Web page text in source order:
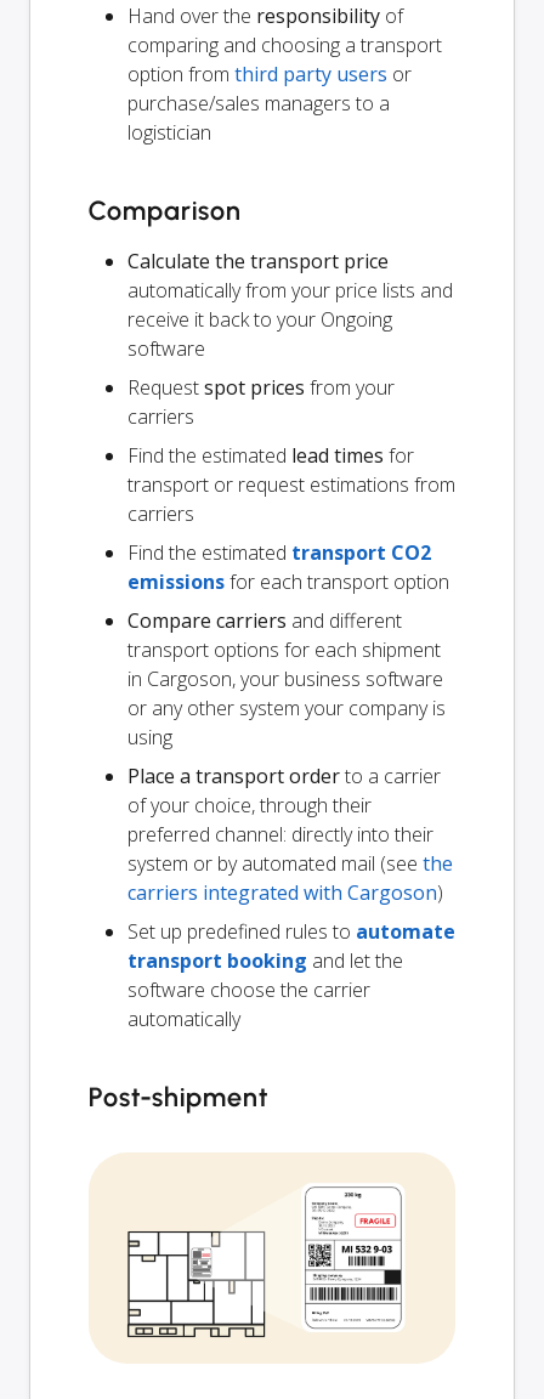
Hand over the responsibility of
comparing and choosing a transport
option from third party users or
purchase/sales managers to a
logistician
Comparison
Calculate the transport price
automatically from your price lists and
receive it back to your Ongoing
software
Requestspot prices from your
carriers
Find the estimated lead times for
transport or request estimations from
carriers
Find the estimated transport CO2
emissionsfor each transport option
Compare carriers and different
transport options for each shipment
in Cargoson, your business software
or any other system your company is
using
Place a transport orderto a carrier
of your choice, through their
preferred channel: directly into their
system or by automated mail (see the
carriers integrated with Cargoson)
Set up predefined rules to automate
transport booking and let the
software choose the carrier
automatically
Post-shipment